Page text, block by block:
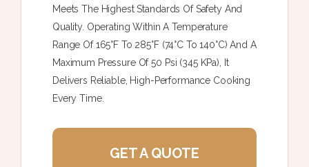
Meets The Highest Standards Of Safety And
Quality. Operating Within A Temperature
Range Of 165°F To 285°F (74°C To 140°C) And A
Maximum Pressure Of 50 Psi (345 KPa), It
Delivers Reliable, High-Performance Cooking
Every Time.
GET A QUOTE